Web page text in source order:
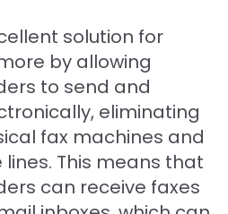
solution for
by allowing
to send and
eliminating
fax machines and
This means that
can receive faxes